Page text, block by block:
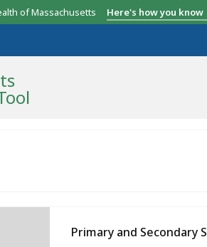
of Massachusetts Here's how you know
Primary and Secondary